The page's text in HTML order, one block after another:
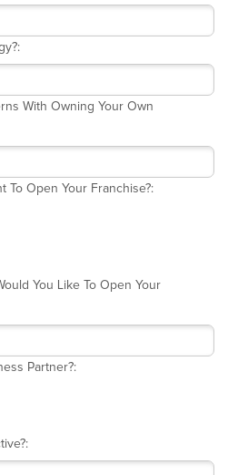
With Owning Your Own
To Open Your Franchise?:
You Like To Open Your
Partner?: